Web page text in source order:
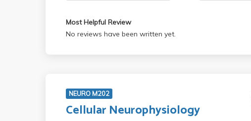
Most Helpful Review
No reviews have been written yet.
NEURO M202
Cellular Neurophysiology